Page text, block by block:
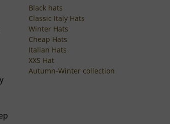
Black hats
Classic Italy Hats
Winter Hats
Cheap Hats
Italian Hats
XXS Hat
Autumn-Winter collection